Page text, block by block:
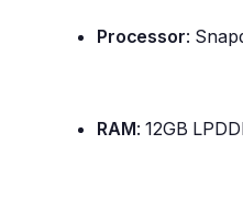
Processor:
RAM: 12GB